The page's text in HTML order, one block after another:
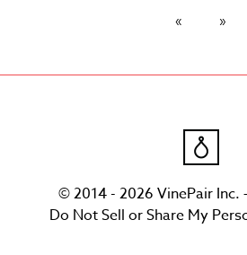
© 2014 - 2026 VinePair Inc.
Do Not Sell or Share My